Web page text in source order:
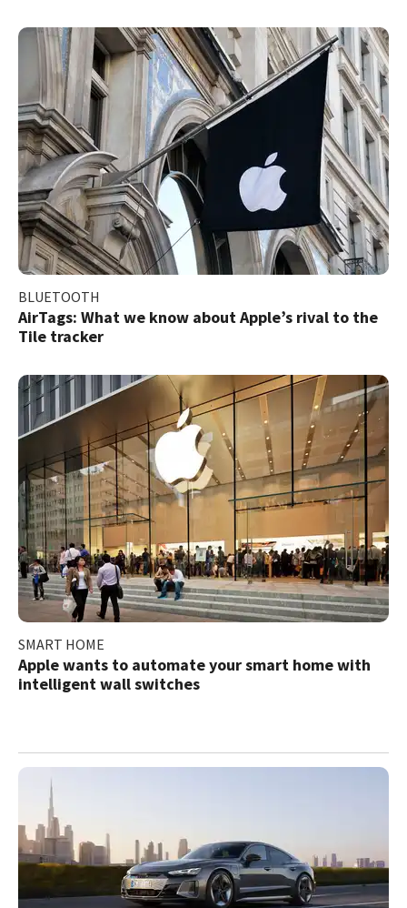
BLUETOOTH
AirTags: What we know about Apple’s rival to the
Tile tracker
SMART HOME
Apple wants to automate your smart home with
intelligent wall switches